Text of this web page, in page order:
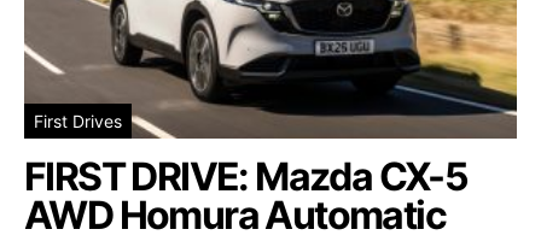
First Drives
FIRST DRIVE: Mazda CX-5
AWD Homura Automatic